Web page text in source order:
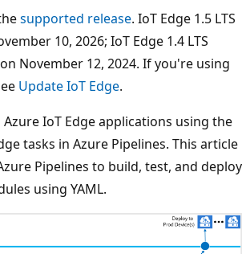
supported release. IoT Edge 1.5 LTS
10, 2026; IoT Edge 1.4 LTS
November 12, 2024. If you're using
Update IoT Edge.
IoT Edge applications using the
tasks in Azure Pipelines. This article
Pipelines to build, test, and deploy
using YAML.